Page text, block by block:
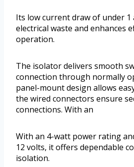
Its low current draw of under 1
electrical waste and enhances
operation.
The isolator delivers smooth
connection through normally
panel-mount design allows
the wired connectors ensure
connections. With an
With an 4-watt power rating
12 volts, it offers dependable
isolation.